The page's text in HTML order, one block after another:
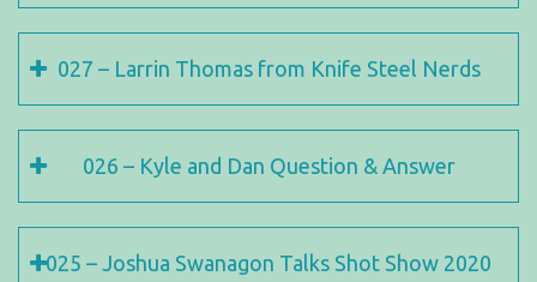
027 – Larrin Thomas from Knife Steel Nerds
026 – Kyle and Dan Question & Answer
025 – Joshua Swanagon Talks Shot Show 2020